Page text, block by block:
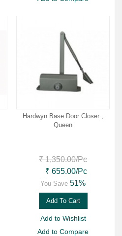
Hardwyn Base Door Closer ,
Queen
₹ 1,350.00/Pc
₹ 655.00/Pc
You Save 51%
Add To Cart
Add to Wishlist
Add to Compare